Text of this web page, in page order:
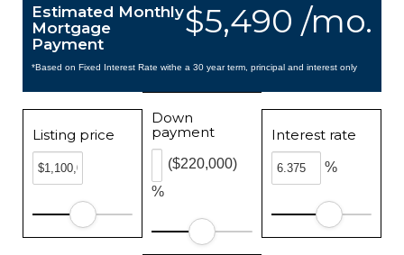
$5,490 /mo.
Estimated Monthly
Mortgage
Payment
*Based on Fixed Interest Rate withe a 30 year term, principal and interest only
Listing price
Down
payment
%
($220,000)
Interest rate
%